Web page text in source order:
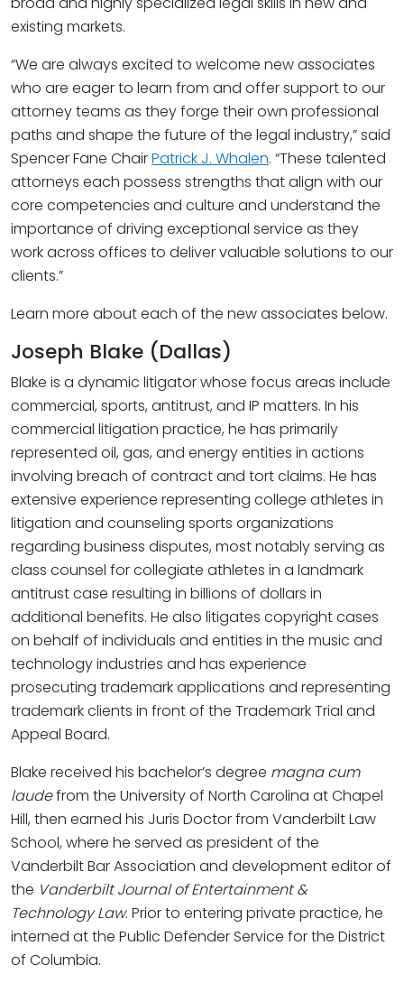
existing markets.
“We are always excited to welcome new associates
who are eager to learn from and offer support to our
attorney teams as they forge their own professional
paths and shape the future of the legal industry,” said
Spencer Fane ChairPatrick J. Whalen. “These talented
attorneys each possess strengths that align with our
core competencies and culture and understand the
importance of driving exceptional service as they
work across offices to deliver valuable solutions to our
clients.”
Learn more about each of the new associates below.
Joseph Blake (Dallas)
Blake is a dynamic litigator whose focus areas include
commercial, sports, antitrust, and IP matters. In his
commercial litigation practice, he has primarily
represented oil, gas, and energy entities in actions
involving breach of contract and tort claims. He has
extensive experience representing college athletes in
litigation and counseling sports organizations
regarding business disputes, most notably serving as
class counsel for collegiate athletes in a landmark
antitrust case resulting in billions of dollars in
additional benefits. He also litigates copyright cases
on behalf of individuals and entities in the music and
technology industries and has experience
prosecuting trademark applications and representing
trademark clients in front of the Trademark Trial and
Appeal Board.
Blake received his bachelor’s degree magna cum
laudefrom the University of North Carolina at Chapel
Hill, then earned his Juris Doctor from Vanderbilt Law
School, where he served as president of the
Vanderbilt Bar Association and development editor of
the Vanderbilt Journal of Entertainment &
Technology Law. Prior to entering private practice, he
interned at the Public Defender Service for the District
of Columbia.